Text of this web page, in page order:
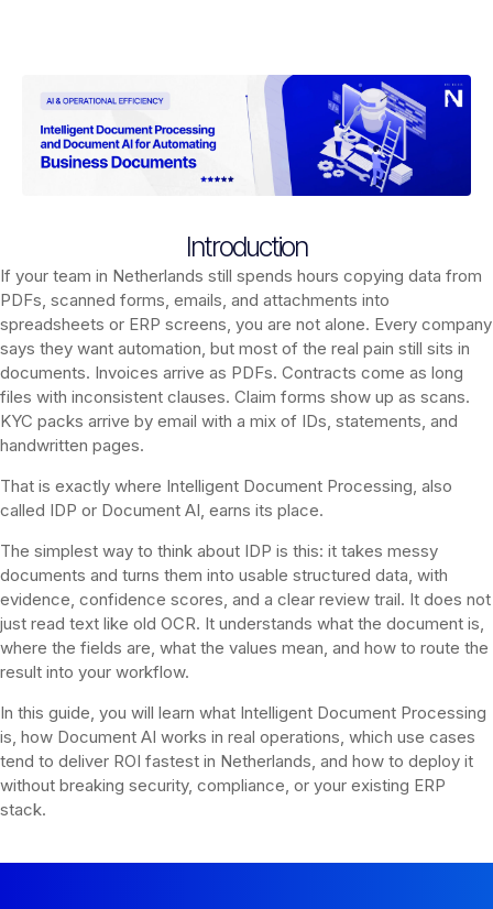
Introduction
If your team in Netherlands still spends hours copying data from
PDFs, scanned forms, emails, and attachments into
spreadsheets or ERP screens, you are not alone. Every company
says they want automation, but most of the real pain still sits in
documents. Invoices arrive as PDFs. Contracts come as long
files with inconsistent clauses. Claim forms show up as scans.
KYC packs arrive by email with a mix of IDs, statements, and
handwritten pages.
That is exactly where Intelligent Document Processing, also
called IDP or Document AI, earns its place.
The simplest way to think about IDP is this: it takes messy
documents and turns them into usable structured data, with
evidence, confidence scores, and a clear review trail. It does not
just read text like old OCR. It understands what the document is,
where the fields are, what the values mean, and how to route the
result into your workflow.
In this guide, you will learn what Intelligent Document Processing
is, how Document AI works in real operations, which use cases
tend to deliver ROI fastest in Netherlands, and how to deploy it
without breaking security, compliance, or your existing ERP
stack.